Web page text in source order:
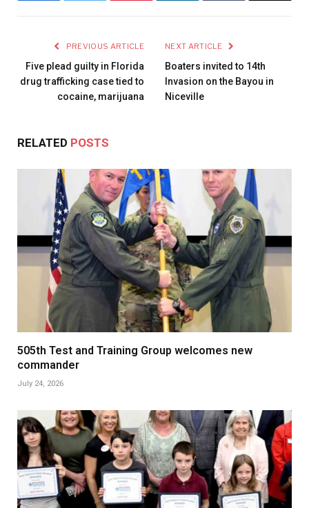
PREVIOUS ARTICLE
Five plead guilty in Florida
drug trafficking case tied to
cocaine, marijuana
NEXT ARTICLE
Boaters invited to 14th
Invasion on the Bayou in
Niceville
RELATED POSTS
505th Test and Training Group welcomes new
commander
July 24, 2026